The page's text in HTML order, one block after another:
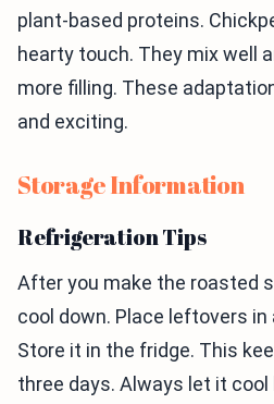
plant-based proteins.
hearty touch. They mix well
more filling. These
and exciting.
Storage Information
Refrigeration Tips
After you make the roasted
cool down. Place leftovers
Store it in the fridge. This
three days. Always let it